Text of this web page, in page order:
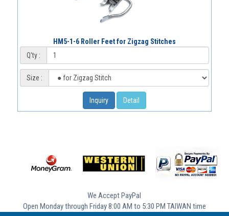
HM5-1-6 Roller Feet for Zigzag Stitches
Q'ty :
Size :
Inquiry Detail
We Accept PayPal
Open Monday through Friday 8:00 AM to 5:30 PM TAIWAN time